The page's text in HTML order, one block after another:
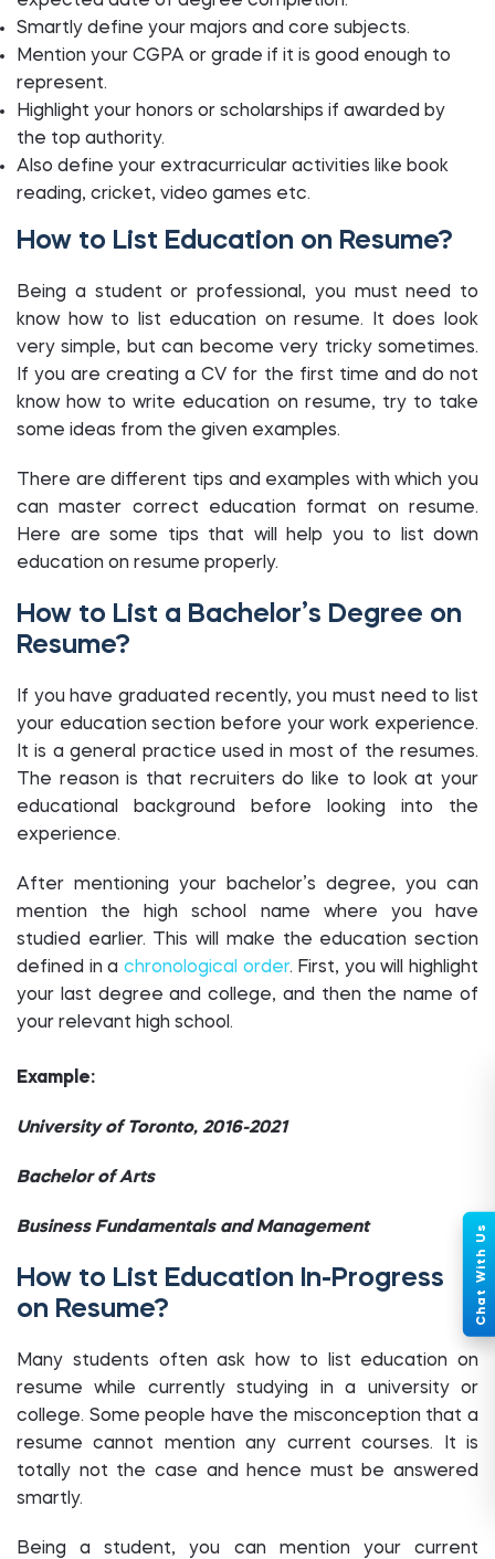
Smartly define your majors and core subjects.
Mention your CGPA or grade if it is good enough to
represent.
Highlight your honors or scholarships if awarded by
the top authority.
Also define your extracurricular activities like book
reading, cricket, video games etc.
How to List Education on Resume?
Being a student or professional, you must need to
know how to list education on resume. It does look
very simple, but can become very tricky sometimes.
If you are creating a CV for the first time and do not
know how to write education on resume, try to take
some ideas from the given examples.
There are different tips and examples with which you
can master correct education format on resume.
Here are some tips that will help you to list down
education on resume properly.
How to List a Bachelor’s Degree on
Resume?
If you have graduated recently, you must need to list
your education section before your work experience.
It is a general practice used in most of the resumes.
The reason is that recruiters do like to look at your
educational background before looking into the
experience.
After mentioning your bachelor’s degree, you can
mention the high school name where you have
studied earlier. This will make the education section
defined in a chronological order. First, you will highlight
your last degree and college, and then the name of
your relevant high school.
Example:
University of Toronto, 2016-2021
Bachelor of Arts
Business Fundamentals and Management
How to List Education In-Progress
on Resume?
Many students often ask how to list education on
resume while currently studying in a university or
college. Some people have the misconception that a
resume cannot mention any current courses. It is
totally not the case and hence must be answered
smartly.
Being a student, you can mention your current